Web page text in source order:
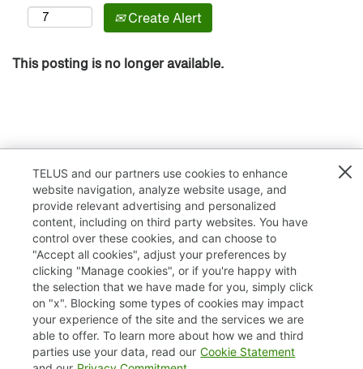
Create Alert
This posting is no longer available.
TELUS.com
Privacy / Cookies
Accessibility
TELUS and our partners use cookies to enhance
website navigation, analyze website usage, and
provide relevant advertising and personalized
content, including on third party websites. You have
control over these cookies, and can choose to
"Accept all cookies", adjust your preferences by
clicking "Manage cookies", or if you're happy with
the selection that we have made for you, simply click
on "x". Blocking some types of cookies may impact
your experience of the site and the services we are
able to offer. To learn more about how we and third
parties use your data, read our Cookie Statement